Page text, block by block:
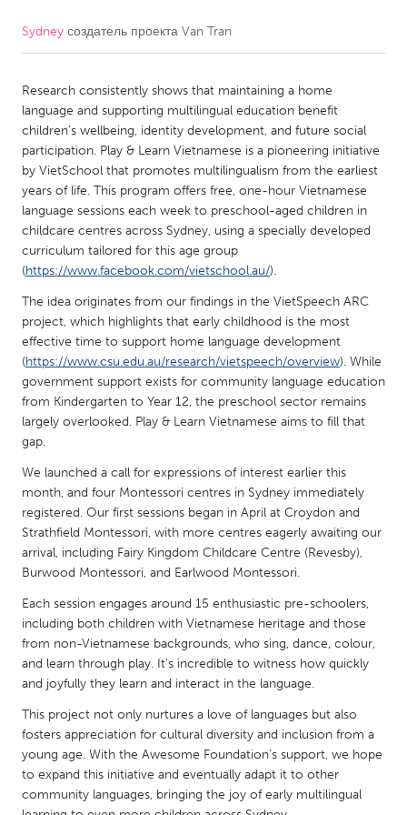
CANADA
Kitchener-Waterloo
New Glasgow
Newmarket
Ottawa
South Shore
Toronto
MALAYSIA
NETHERLANDS
Leiden
Rotterdam
Utrecht
QATAR
SINGAPORE
Singapore
UNITED KINGDOM
Glasgow
Ann Arbor, MI
Austin, TX
Baltimore, MD
Boston, MA
Burlingame-San Mateo, CA
Cass Clay
Chicago, IL
Cleveland, OH
Durham, NC
Sydney создатель проекта Van Tran
Research consistently shows that maintaining a home
language and supporting multilingual education benefit
children’s wellbeing, identity development, and future social
participation. Play & Learn Vietnamese is a pioneering initiative
by VietSchool that promotes multilingualism from the earliest
years of life. This program offers free, one-hour Vietnamese
language sessions each week to preschool-aged children in
childcare centres across Sydney, using a specially developed
curriculum tailored for this age group
(https://www.facebook.com/vietschool.au/).
The idea originates from our findings in the VietSpeech ARC
project, which highlights that early childhood is the most
effective time to support home language development
(https://www.csu.edu.au/research/vietspeech/overview). While
government support exists for community language education
from Kindergarten to Year 12, the preschool sector remains
largely overlooked. Play & Learn Vietnamese aims to fill that
gap.
We launched a call for expressions of interest earlier this
month, and four Montessori centres in Sydney immediately
registered. Our first sessions began in April at Croydon and
Strathfield Montessori, with more centres eagerly awaiting our
arrival, including Fairy Kingdom Childcare Centre (Revesby),
Burwood Montessori, and Earlwood Montessori.
Each session engages around 15 enthusiastic pre-schoolers,
including both children with Vietnamese heritage and those
from non-Vietnamese backgrounds, who sing, dance, colour,
and learn through play. It’s incredible to witness how quickly
and joyfully they learn and interact in the language.
This project not only nurtures a love of languages but also
fosters appreciation for cultural diversity and inclusion from a
young age. With the Awesome Foundation’s support, we hope
to expand this initiative and eventually adapt it to other
community languages, bringing the joy of early multilingual